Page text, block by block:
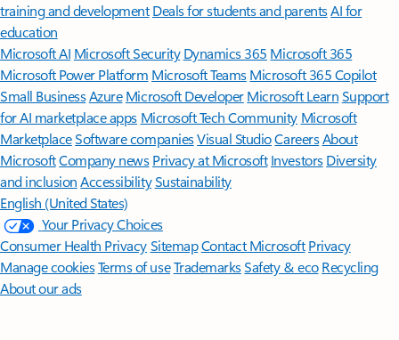
training and development Deals for students and parentsAI for
education
Microsoft AI Microsoft Security Dynamics 365 Microsoft 365
Microsoft Power Platform Microsoft TeamsMicrosoft 365 Copilot
Small BusinessAzure Microsoft DeveloperMicrosoft LearnSupport
for AI marketplace apps Microsoft Tech Community Microsoft
MarketplaceSoftware companiesVisual StudioCareersAbout
MicrosoftCompany news Privacy at Microsoft Investors Diversity
and inclusion AccessibilitySustainability
English (United States)
Your Privacy Choices
Consumer Health PrivacySitemapContact Microsoft Privacy
Manage cookiesTerms of useTrademarksSafety & eco Recycling
About our ads